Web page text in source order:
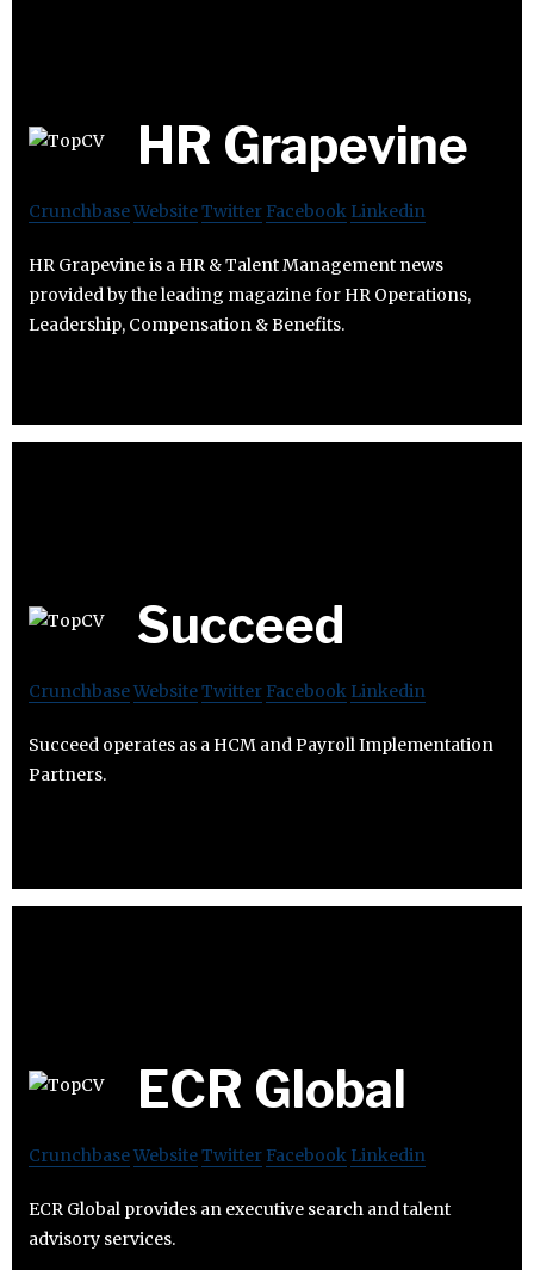
HR Grapevine
CrunchbaseWebsiteTwitter Facebook Linkedin
HR Grapevine is a HR & Talent Management news
provided by the leading magazine for HR Operations,
Leadership, Compensation & Benefits.
Succeed
CrunchbaseWebsiteTwitter Facebook Linkedin
Succeed operates as a HCM and Payroll Implementation
Partners.
ECR Global
CrunchbaseWebsiteTwitter Facebook Linkedin
ECR Global provides an executive search and talent
advisory services.